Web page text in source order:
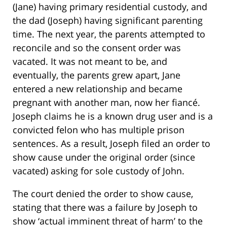
(Jane) having primary residential custody, and
the dad (Joseph) having significant parenting
time. The next year, the parents attempted to
reconcile and so the consent order was
vacated. It was not meant to be, and
eventually, the parents grew apart, Jane
entered a new relationship and became
pregnant with another man, now her fiancé.
Joseph claims he is a known drug user and is a
convicted felon who has multiple prison
sentences. As a result, Joseph filed an order to
show cause under the original order (since
vacated) asking for sole custody of John.
The court denied the order to show cause,
stating that there was a failure by Joseph to
show ‘actual imminent threat of harm’ to the